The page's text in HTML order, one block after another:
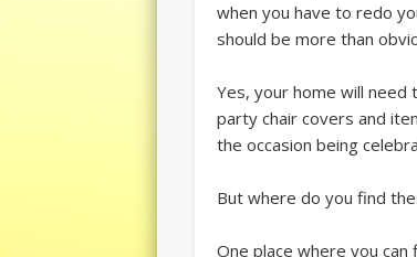
when you have to redo
should be more than
Yes, your home will need
party chair covers and
the occasion being
But where do you find
One place where you